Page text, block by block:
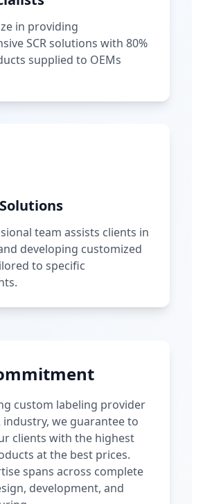
in providing
SCR solutions with 80%
supplied to OEMs
team assists clients in
developing customized
to specific
custom labeling provider
industry, we guarantee to
clients with the highest
at the best prices.
spans across complete
development, and